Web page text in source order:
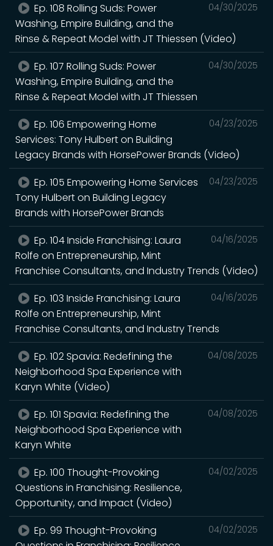
04/30/2025
Ep. 108 Rolling Suds: Power
Washing, Empire Building, and the
Rinse & Repeat Model with JT Thiessen (Video)
04/30/2025
Ep. 107 Rolling Suds: Power
Washing, Empire Building, and the
Rinse & Repeat Model with JT Thiessen
04/23/2025
Ep. 106 Empowering Home
Services: Tony Hulbert on Building
Legacy Brands with HorsePower Brands (Video)
04/23/2025
Ep. 105 Empowering Home Services
Tony Hulbert on Building Legacy
Brands with HorsePower Brands
04/16/2025
Ep. 104 Inside Franchising: Laura
Rolfe on Entrepreneurship, Mint
Franchise Consultants, and Industry Trends (Video)
04/16/2025
Ep. 103 Inside Franchising: Laura
Rolfe on Entrepreneurship, Mint
Franchise Consultants, and Industry Trends
04/08/2025
Ep. 102 Spavia: Redefining the
Neighborhood Spa Experience with
Karyn White (Video)
04/08/2025
Ep. 101 Spavia: Redefining the
Neighborhood Spa Experience with
Karyn White
04/02/2025
Ep. 100 Thought-Provoking
Questions in Franchising: Resilience,
Opportunity, and Impact (Video)
04/02/2025
Ep. 99 Thought-Provoking